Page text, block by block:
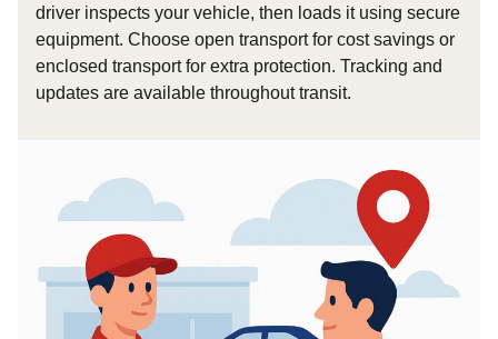
driver inspects your vehicle, then loads it using secure
equipment. Choose open transport for cost savings or
enclosed transport for extra protection. Tracking and
updates are available throughout transit.